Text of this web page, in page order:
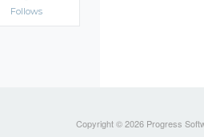
Follows
Copyright © 2026 Progress